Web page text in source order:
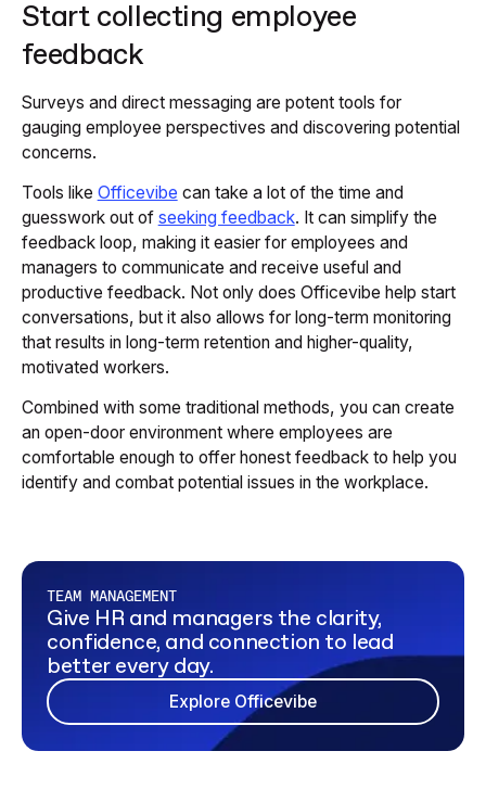
Start collecting employee
feedback
Surveys and direct messaging are potent tools for
gauging employee perspectives and discovering potential
concerns.
Tools like Officevibe can take a lot of the time and
guesswork out of seeking feedback. It can simplify the
feedback loop, making it easier for employees and
managers to communicate and receive useful and
productive feedback. Not only does Officevibe help start
conversations, but it also allows for long-term monitoring
that results in long-term retention and higher-quality,
motivated workers.
Combined with some traditional methods, you can create
an open-door environment where employees are
comfortable enough to offer honest feedback to help you
identify and combat potential issues in the workplace.
TEAM MANAGEMENT
Give HR and managers the clarity,
confidence, and connection to lead
better every day.
Explore Officevibe